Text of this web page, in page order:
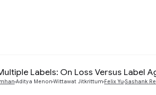
Labels: On Loss Versus Label
Aditya Menon Wittawat Jitkrittum Felix Yu Sashank